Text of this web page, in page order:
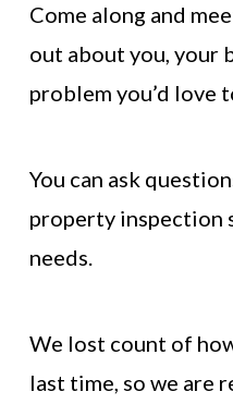
Come along and
out about you, your
problem you’d love
You can ask
property inspection
needs.
We lost count of
last time, so we are